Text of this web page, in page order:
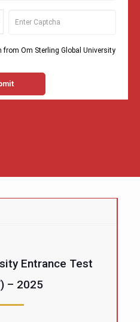
Entrance Test
– 2025